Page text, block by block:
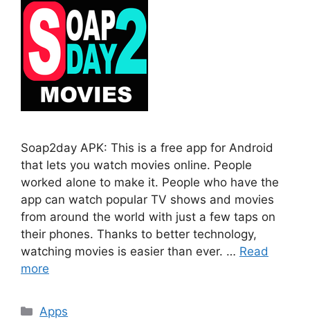
Soap2day APK: This is a free app for Android
that lets you watch movies online. People
worked alone to make it. People who have the
app can watch popular TV shows and movies
from around the world with just a few taps on
their phones. Thanks to better technology,
watching movies is easier than ever. … Read
more
Categories
Apps